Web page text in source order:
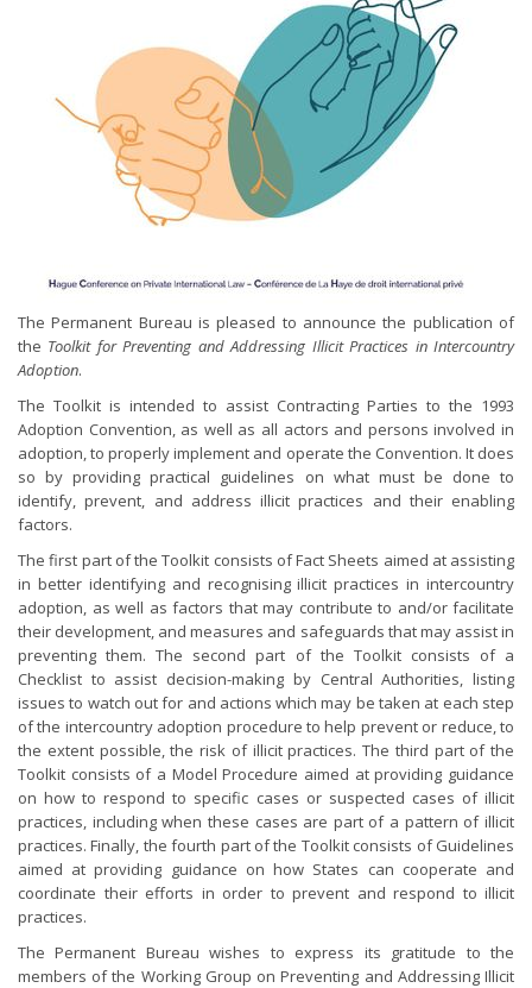
The Permanent Bureau is pleased to announce the publication of
the Toolkit for Preventing and Addressing Illicit Practices in Intercountry
Adoption.
The Toolkit is intended to assist Contracting Parties to the 1993
Adoption Convention, as well as all actors and persons involved in
adoption, to properly implement and operate the Convention. It does
so by providing practical guidelines on what must be done to
identify, prevent, and address illicit practices and their enabling
factors.
The first part of the Toolkit consists of Fact Sheets aimed at assisting
in better identifying and recognising illicit practices in intercountry
adoption, as well as factors that may contribute to and/or facilitate
their development, and measures and safeguards that may assist in
preventing them. The second part of the Toolkit consists of a
Checklist to assist decision-making by Central Authorities, listing
issues to watch out for and actions which may be taken at each step
of the intercountry adoption procedure to help prevent or reduce, to
the extent possible, the risk of illicit practices. The third part of the
Toolkit consists of a Model Procedure aimed at providing guidance
on how to respond to specific cases or suspected cases of illicit
practices, including when these cases are part of a pattern of illicit
practices. Finally, the fourth part of the Toolkit consists of Guidelines
aimed at providing guidance on how States can cooperate and
coordinate their efforts in order to prevent and respond to illicit
practices.
The Permanent Bureau wishes to express its gratitude to the
members of the Working Group on Preventing and Addressing Illicit